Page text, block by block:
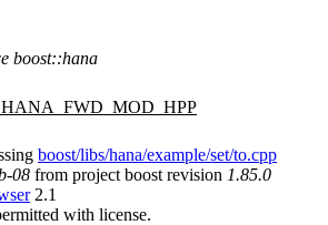
boost::hana
boost/libs/hana/example/set/to.cpp
08 from project boost revision 1.85.0
2.1
with license.